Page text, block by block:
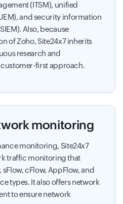
(ITSM), unified
and security information
Also, because
of Zoho, Site24x7 inherits
research and
customer-first approach.
monitoring
monitoring, Site24x7
traffic monitoring that
cFlow, AppFlow, and
types. It also offers network
to ensure network